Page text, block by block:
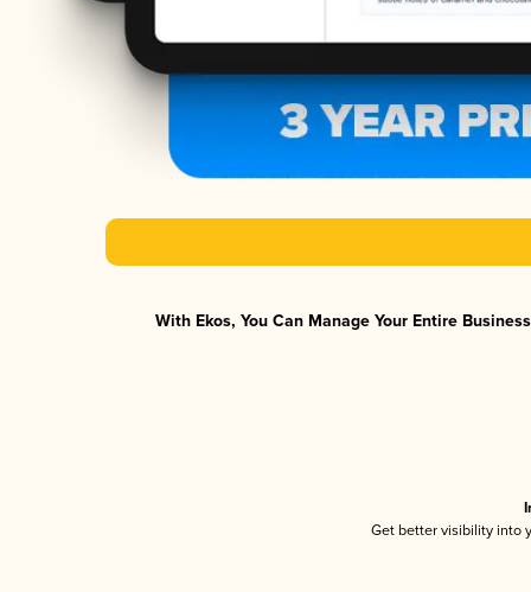
With Ekos, You Can Manage Your Entire
Get better visibility into